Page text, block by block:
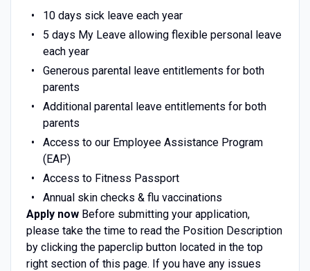
10 days sick leave each year
5 days My Leave allowing flexible personal leave
each year
Generous parental leave entitlements for both
parents
Additional parental leave entitlements for both
parents
Access to our Employee Assistance Program
(EAP)
Access to Fitness Passport
Annual skin checks & flu vaccinations
Apply nowBefore submitting your application,
please take the time to read the Position Description
by clicking the paperclip button located in the top
right section of this page. If you have any issues